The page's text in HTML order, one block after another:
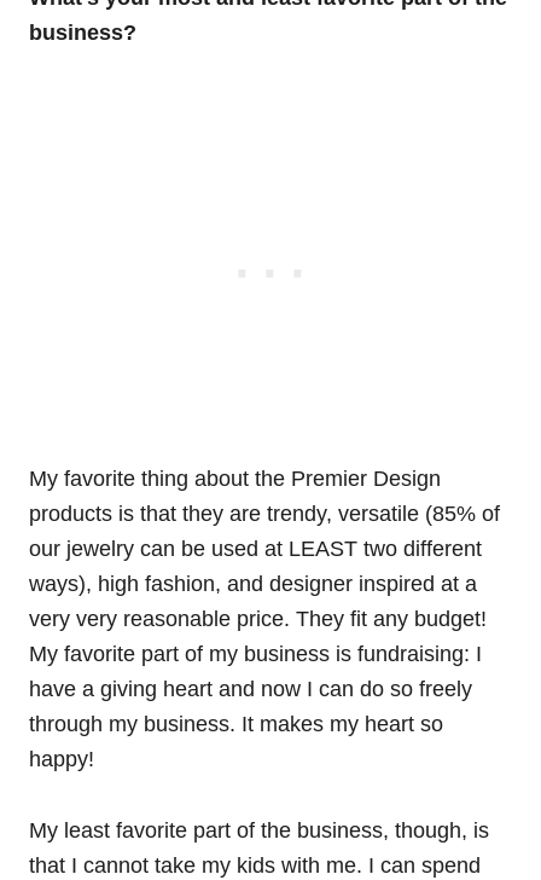
business?
My favorite thing about the Premier Design
products is that they are trendy, versatile (85% of
our jewelry can be used at LEAST two different
ways), high fashion, and designer inspired at a
very very reasonable price. They fit any budget!
My favorite part of my business is fundraising: I
have a giving heart and now I can do so freely
through my business. It makes my heart so
happy!
My least favorite part of the business, though, is
that I cannot take my kids with me. I can spend